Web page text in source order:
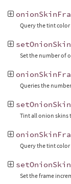
Query the tint
Set the number of
Queries the
Tint all onion skins
Query the tint
Set the frame